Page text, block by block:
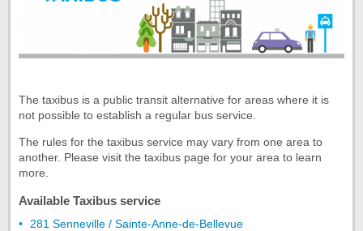
The taxibus is a public transit alternative for areas where it is
not possible to establish a regular bus service.
The rules for the taxibus service may vary from one area to
another. Please visit the taxibus page for your area to learn
more.
Available Taxibus service
281 Senneville / Sainte-Anne-de-Bellevue